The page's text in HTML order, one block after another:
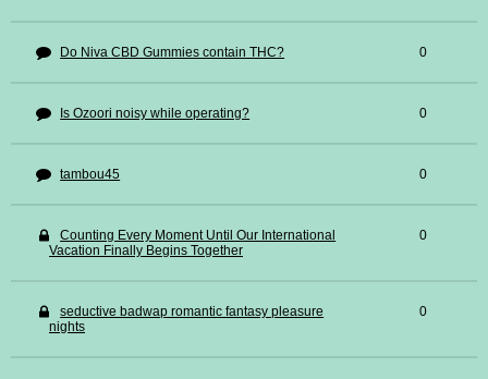
Do Niva CBD Gummies contain THC? 0
Is Ozoori noisy while operating? 0
tambou45 0
Counting Every Moment Until Our International
Vacation Finally Begins Together
0
seductive badwap romantic fantasy pleasure
nights
0